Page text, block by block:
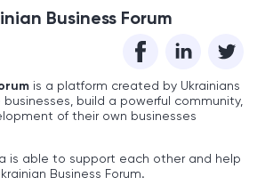
Business Forum
is a platform created by Ukrainians
build a powerful community,
of their own businesses
is able to support each other and help
Business Forum.